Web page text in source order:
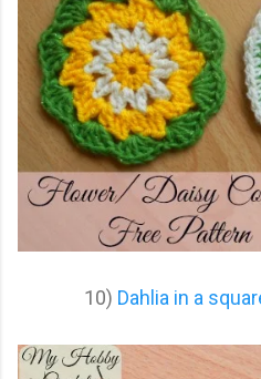
10) Dahlia in a